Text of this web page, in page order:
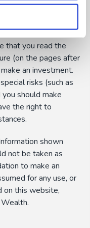
of market or
get back the
is not a guide
that you read the
(on the pages after
an investment.
risks (such as
should make
the right to
shown
not be taken as
to make an
for any use, or
on this website,